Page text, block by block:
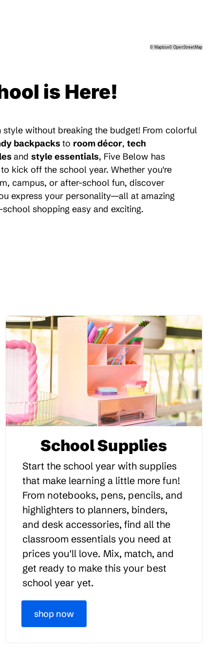
©Mapbox©OpenStreetMap
is Here!
without breaking the budget! From colorful
backpacksto room décor, tech
and style essentials, Five Below has
kick off the school year. Whether you're
campus, or after-school fun, discover
express your personality—all at amazing
shopping easy and exciting.
School Supplies
Start the school year with supplies
that make learning a little more fun!
From notebooks, pens, pencils, and
highlighters to planners, binders,
and desk accessories, find all the
classroom essentials you need at
prices you'll love. Mix, match, and
get ready to make this your best
school year yet.
shop now